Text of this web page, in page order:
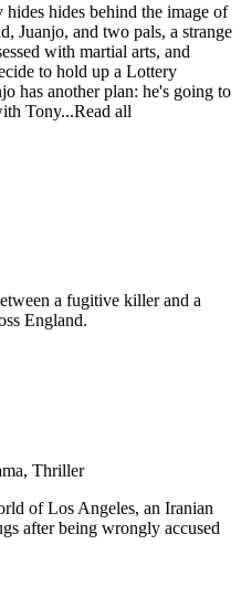
hides behind the image of
Juanjo, and two pals, a strange
with martial arts, and
to hold up a Lottery
has another plan: he's going to
Tony...Read all
a fugitive killer and a
England.
Thriller
of Los Angeles, an Iranian
after being wrongly accused